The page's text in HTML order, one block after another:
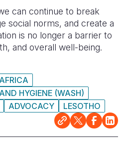
can continue to break
social norms, and create a
is no longer a barrier to
and overall well-being.
HYGIENE (WASH)
ADVOCACY
LESOTHO